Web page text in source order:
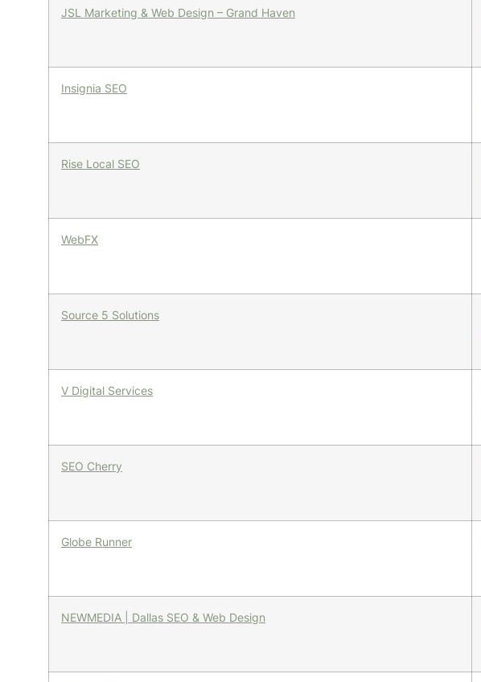
JSL Marketing & Web Design – Grand Haven
Insignia SEO
Rise Local SEO
WebFX
Source 5 Solutions
V Digital Services
SEO Cherry
Globe Runner
NEWMEDIA | Dallas SEO & Web Design